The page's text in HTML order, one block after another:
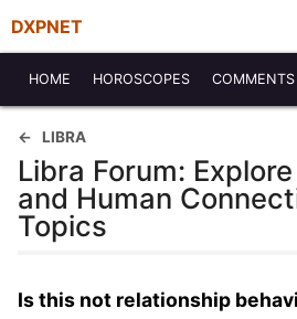
DXPNET
HOME HOROSCOPES COMMENTS
LIBRA
Libra Forum:
and Human
Topics
Is this not relationship